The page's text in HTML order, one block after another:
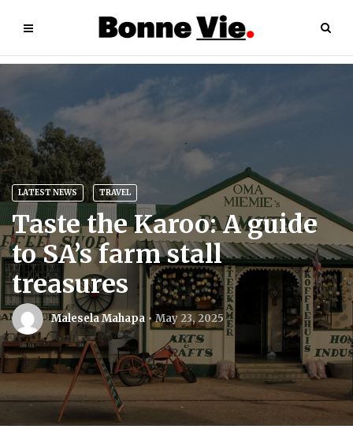
LATEST NEWS TRAVEL
Taste the Karoo: A guide
to SA’s farm stall
treasures
Malesela Mahapa May 23, 2025